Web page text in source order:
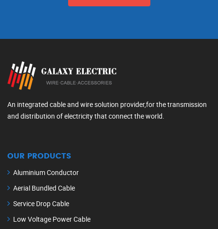
An integrated cable and wire solution provider,for the transmission
and distribution of electricity that connect the world.
OUR PRODUCTS
Aluminium Conductor
Aerial Bundled Cable
Service Drop Cable
Low Voltage Power Cable